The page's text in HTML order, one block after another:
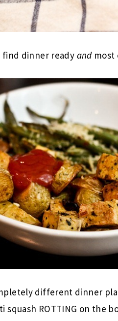
dinner ready andmost
different dinner
squash ROTTING on the